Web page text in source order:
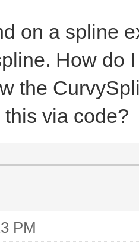
on a spline
How do
the
via code?
PM